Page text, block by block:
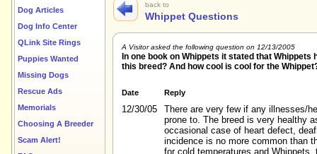
Dog Articles
Dog Info Center
QLink Site Rings
Puppies Wanted
Missing Dogs
Rescue Ads
Memorials
Choosing A Breeder
Scam Alert!
back to
Whippet Questions
A Visitor asked the following question on 12/13/2005
In one book on Whippets it stated that
this breed? And how cool is cool for the
Date Reply
12/30/05
There are very few if any illnesses/
prone to. The breed is very healthy
occasional case of heart defect,
incidence is no more common than
for cold temperatures and